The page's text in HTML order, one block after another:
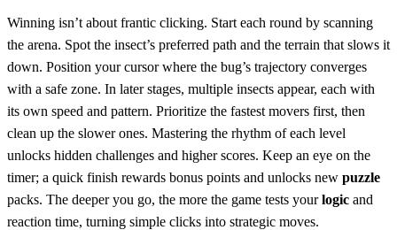
Winning isn’t about frantic clicking. Start each round by scanning
the arena. Spot the insect’s preferred path and the terrain that slows it
down. Position your cursor where the bug’s trajectory converges
with a safe zone. In later stages, multiple insects appear, each with
its own speed and pattern. Prioritize the fastest movers first, then
clean up the slower ones. Mastering the rhythm of each level
unlocks hidden challenges and higher scores. Keep an eye on the
timer; a quick finish rewards bonus points and unlocks new puzzle
packs. The deeper you go, the more the game tests yourlogic and
reaction time, turning simple clicks into strategic moves.